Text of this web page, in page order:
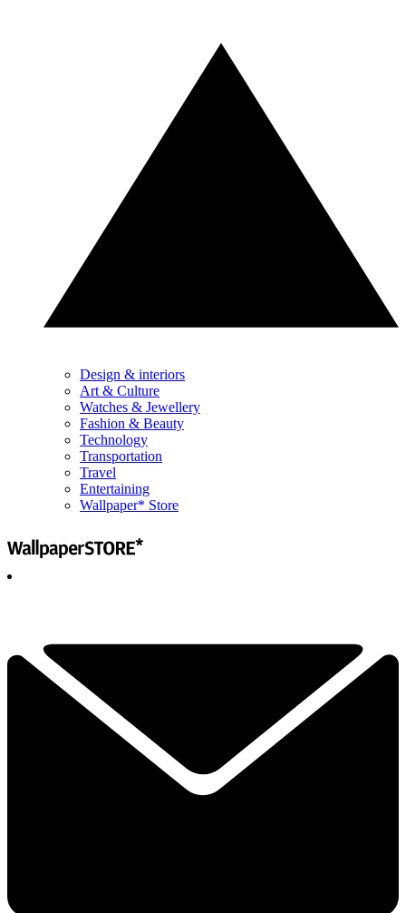
Design & interiors
Art & Culture
Watches & Jewellery
Fashion & Beauty
Technology
Transportation
Travel
Entertaining
Wallpaper* Store